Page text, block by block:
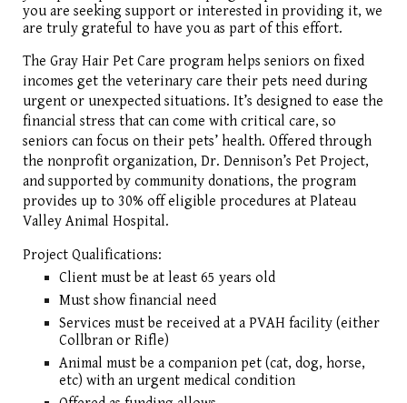
you are seeking support or interested in providing it, we
are truly grateful to have you as part of this effort.
The Gray Hair Pet Care program helps seniors on fixed
incomes get the veterinary care their pets need during
urgent or unexpected situations. It’s designed to ease the
financial stress that can come with critical care, so
seniors can focus on their pets’ health. Offered through
the nonprofit organization, Dr. Dennison’s Pet Project,
and supported by community donations, the program
provides up to 30% off eligible procedures at Plateau
Valley Animal Hospital.
Project Qualifications:
Client must be at least 65 years old
Must show financial need
Services must be received at a PVAH facility (either
Collbran or Rifle)
Animal must be a companion pet (cat, dog, horse,
etc) with an urgent medical condition